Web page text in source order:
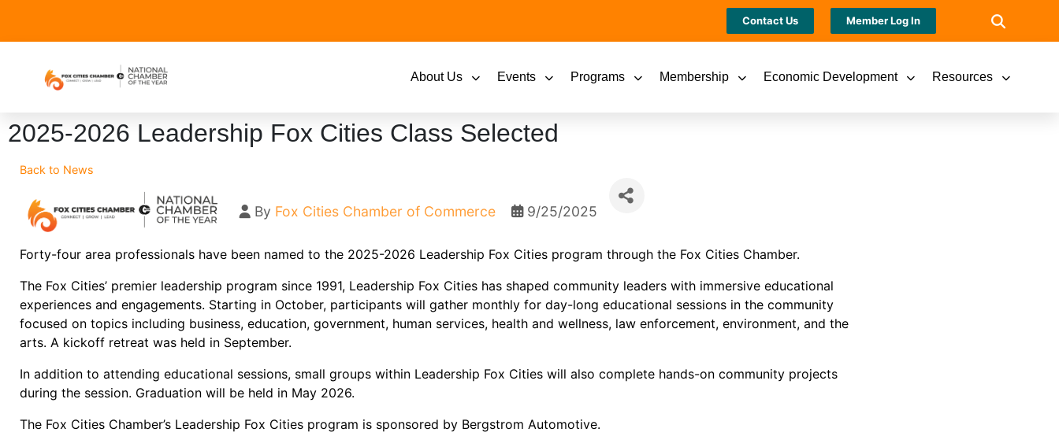
Contact Us Member Log In
About Us Events Programs Membership Economic Development Resources
2025-2026 Leadership Fox Cities Class Selected
Back to News
By Fox Cities Chamber of Commerce 9/25/2025
Forty-four area professionals have been named to the 2025-2026 Leadership Fox Cities program through the Fox Cities Chamber.
The Fox Cities’ premier leadership program since 1991, Leadership Fox Cities has shaped community leaders with immersive educational
experiences and engagements. Starting in October, participants will gather monthly for day-long educational sessions in the community
focused on topics including business, education, government, human services, health and wellness, law enforcement, environment, and the
arts. A kickoff retreat was held in September.
In addition to attending educational sessions, small groups within Leadership Fox Cities will also complete hands-on community projects
during the session. Graduation will be held in May 2026.
The Fox Cities Chamber’s Leadership Fox Cities program is sponsored by Bergstrom Automotive.